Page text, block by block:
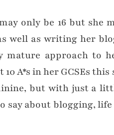
only be 16 but she
well as writing her
mature approach to
A*s in her GCSEs
but with just a
about blogging,